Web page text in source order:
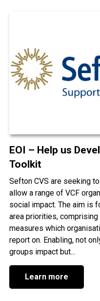
EOI – Help us
Toolkit
Sefton CVS are seeking
allow a range of VCF
social impact. The aim is
area priorities,
measures which
report on. Enabling, not
groups impact but...
Learn more